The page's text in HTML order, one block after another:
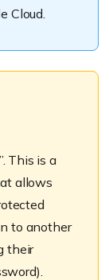
Cloud.
This is a
allows
to another
their